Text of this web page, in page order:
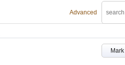
Advanced
Mark